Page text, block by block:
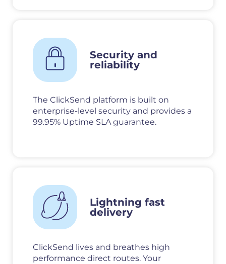
Security and
reliability
The ClickSend platform is built on
enterprise-level security and provides a
99.95% Uptime SLA guarantee.
Lightning fast
delivery
ClickSend lives and breathes high
performance direct routes. Your